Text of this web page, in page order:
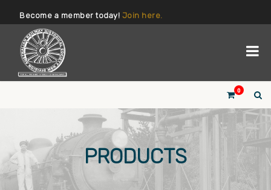
Become a member today! Join here.
0
PRODUCTS